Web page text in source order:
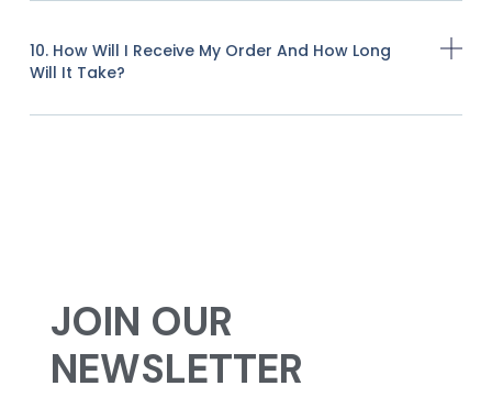
10. How Will I Receive My Order And How Long
Will It Take?
JOIN OUR
NEWSLETTER